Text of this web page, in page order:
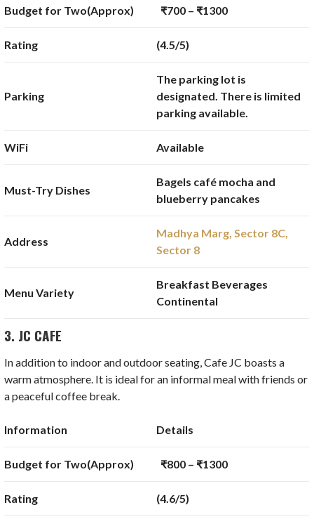
Budget for Two(Approx) ₹700 – ₹1300
Rating (4.5/5)
Parking
The parking lot is
designated. There is limited
parking available.
WiFi Available
Must-Try Dishes
Bagels café mocha and
blueberry pancakes
Address
Madhya Marg, Sector 8C,
Sector 8
Menu Variety
Breakfast Beverages
Continental
3. JC CAFE
In addition to indoor and outdoor seating, Cafe JC boasts a
warm atmosphere. It is ideal for an informal meal with friends or
a peaceful coffee break.
Information Details
Budget for Two(Approx) ₹800 – ₹1300
Rating (4.6/5)